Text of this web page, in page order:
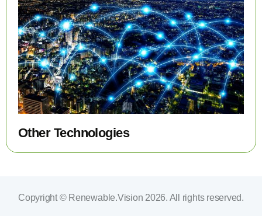
Other Technologies
Copyright © Renewable.Vision 2026. All rights reserved.